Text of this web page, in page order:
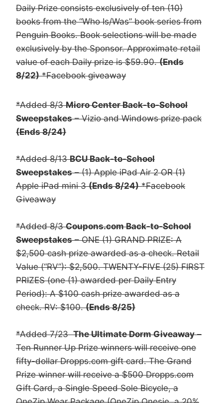
Daily Prize consists exclusively of ten (10)
books from the “Who Is/Was” book series from
Penguin Books. Book selections will be made
exclusively by the Sponsor. Approximate retail
value of each Daily prize is $59.90.(Ends
8/22)*Facebook giveaway
*Added 8/3Micro Center Back-to-School
Sweepstakes– Vizio and Windows prize pack
(Ends 8/24)
*Added 8/13BCU Back-to-School
Sweepstakes– (1) Apple iPad Air 2 OR (1)
Apple iPad mini 3(Ends 8/24)*Facebook
Giveaway
*Added 8/3Coupons.com Back-to-School
Sweepstakes– ONE (1) GRAND PRIZE: A
$2,500 cash prize awarded as a check. Retail
Value (“RV”): $2,500. TWENTY-FIVE (25) FIRST
PRIZES (one (1) awarded per Daily Entry
Period): A $100 cash prize awarded as a
check. RV: $100.(Ends 8/25)
*Added 7/23The Ultimate Dorm Giveaway–
Ten Runner Up Prize winners will receive one
fifty-dollar Dropps.com gift card. The Grand
Prize winner will receive a $500 Dropps.com
Gift Card, a Single Speed Sole Bicycle, a